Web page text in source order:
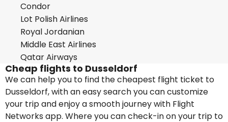
Condor
Lot Polish Airlines
Royal Jordanian
Middle East Airlines
Qatar Airways
Cheap flights to Dusseldorf
We can help you to find the cheapest flight ticket to
Dusseldorf, with an easy search you can customize
your trip and enjoy a smooth journey with Flight
Networks app. Where you can check-in on your trip to